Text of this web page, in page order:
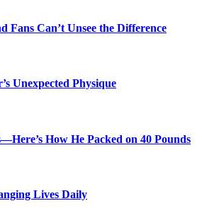
Fans Can’t Unsee the Difference
Unexpected Physique
How He Packed on 40 Pounds
Lives Daily